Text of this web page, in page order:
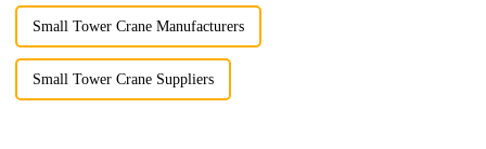
Small Tower Crane Manufacturers
Small Tower Crane Suppliers